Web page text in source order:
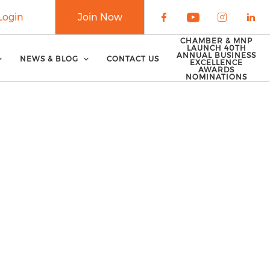
Check our
Check our
Check
Join Now
NEWS & BLOG CONTACT US
CHAMBER & MNP
LAUNCH 40TH
ANNUAL BUSINESS
EXCELLENCE
AWARDS
NOMINATIONS